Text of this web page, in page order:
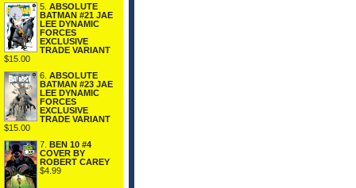
5. ABSOLUTE
BATMAN #21 JAE
LEE DYNAMIC
FORCES
EXCLUSIVE
TRADE VARIANT
$15.00
6. ABSOLUTE
BATMAN #23 JAE
LEE DYNAMIC
FORCES
EXCLUSIVE
TRADE VARIANT
$15.00
7. BEN 10 #4
COVER BY
ROBERT CAREY
$4.99